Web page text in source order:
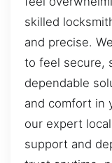
skilled
and precise.
to feel secure,
dependable
and comfort in
our expert
support and